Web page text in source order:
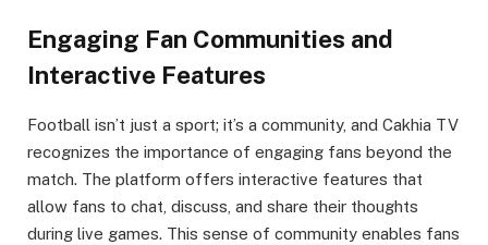
Engaging Fan Communities and
Interactive Features
Football isn’t just a sport; it’s a community, and Cakhia TV
recognizes the importance of engaging fans beyond the
match. The platform offers interactive features that
allow fans to chat, discuss, and share their thoughts
during live games. This sense of community enables fans